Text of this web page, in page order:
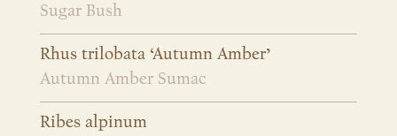
Sugar Bush
Rhus trilobata ‘Autumn Amber’
Autumn Amber Sumac
Ribes alpinum